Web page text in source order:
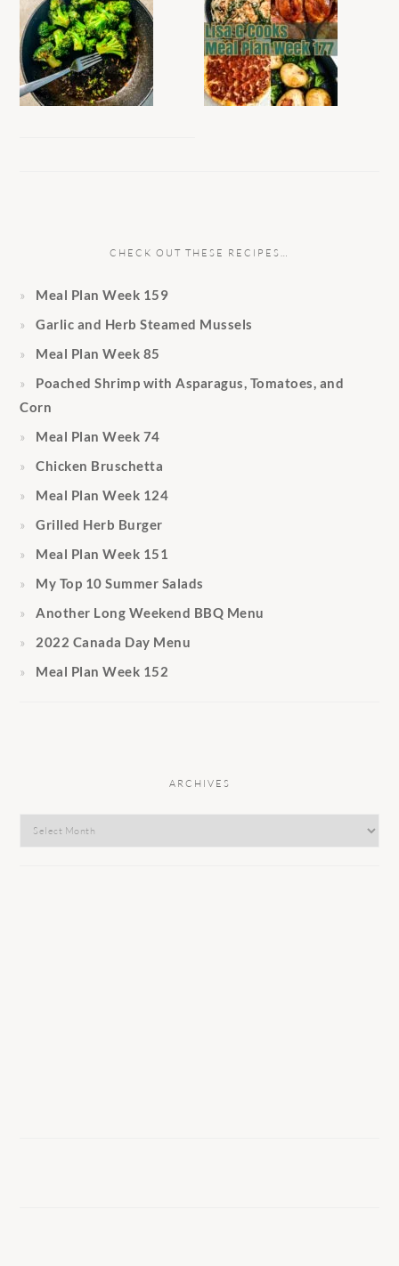
CHECK OUT THESE RECIPES…
Meal Plan Week 159
Garlic and Herb Steamed Mussels
Meal Plan Week 85
Poached Shrimp with Asparagus, Tomatoes, and
Corn
Meal Plan Week 74
Chicken Bruschetta
Meal Plan Week 124
Grilled Herb Burger
Meal Plan Week 151
My Top 10 Summer Salads
Another Long Weekend BBQ Menu
2022 Canada Day Menu
Meal Plan Week 152
ARCHIVES
Archives